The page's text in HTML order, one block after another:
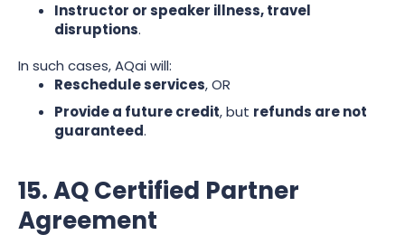
Instructor or speaker illness, travel
disruptions.
In such cases, AQai will:
Reschedule services, OR
Provide a future credit, but refunds are not
guaranteed.
15. AQ Certified Partner
Agreement